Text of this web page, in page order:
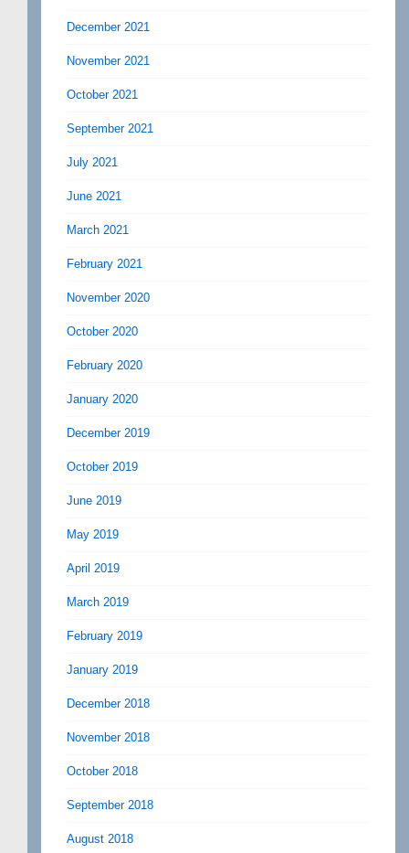
December 2021
November 2021
October 2021
September 2021
July 2021
June 2021
March 2021
February 2021
November 2020
October 2020
February 2020
January 2020
December 2019
October 2019
June 2019
May 2019
April 2019
March 2019
February 2019
January 2019
December 2018
November 2018
October 2018
September 2018
August 2018